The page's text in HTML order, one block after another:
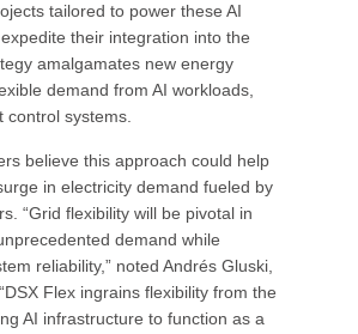
tailored to power these AI
their integration into the
amalgamates new energy
demand from AI workloads,
control systems.
believe this approach could help
in electricity demand fueled by
“Grid flexibility will be pivotal in
demand while
reliability,” noted Andrés Gluski,
Flex ingrains flexibility from the
AI infrastructure to function as a